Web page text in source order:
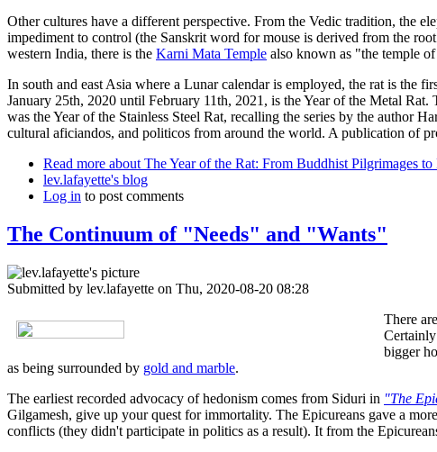
Other cultures have a different perspective. From the Vedic tradition, the
impediment to control (the Sanskrit word for mouse is derived from the
western India, there is the Karni Mata Temple also known as "the temple
In south and east Asia where a Lunar calendar is employed, the rat is the
January 25th, 2020 until February 11th, 2021, is the Year of the Metal
was the Year of the Stainless Steel Rat, recalling the series by the author
cultural aficiandos, and politicos from around the world. A publication of
Read more about The Year of the Rat: From Buddhist Pilgrimages
lev.lafayette's blog
Log in to post comments
The Continuum of "Needs" and "Wants"
Submitted by lev.lafayette on Thu, 2020-08-20 08:28
There
bigger
as being surrounded by gold and marble.
The earliest recorded advocacy of hedonism comes from Siduri in "The
Gilgamesh, give up your quest for immortality. The Epicureans gave a
conflicts (they didn't participate in politics as a result). It from the